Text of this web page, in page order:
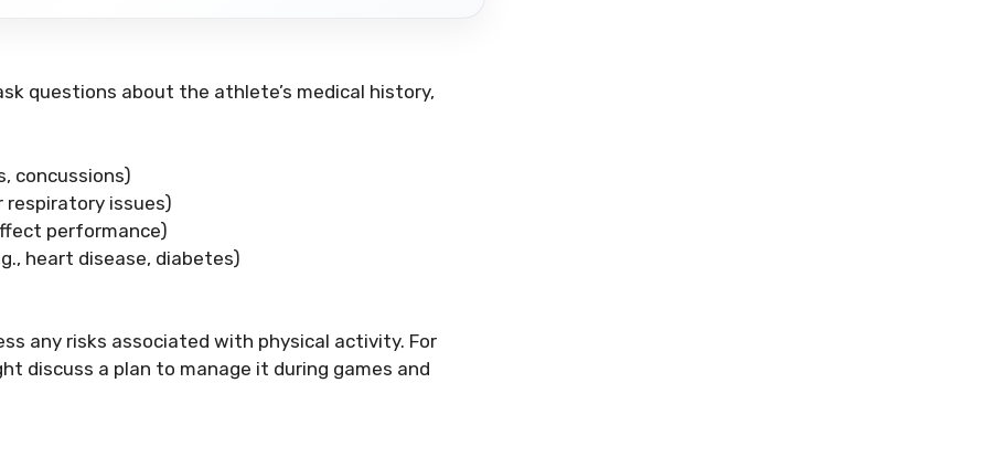
questions about the athlete’s medical history,
concussions)
respiratory issues)
performance)
heart disease, diabetes)
any risks associated with physical activity. For
discuss a plan to manage it during games and